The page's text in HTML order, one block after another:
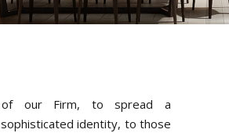
of our Firm, to spread a
identity, to those